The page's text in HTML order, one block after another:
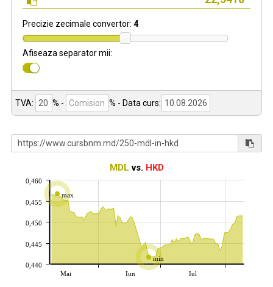
Precizie zecimale convertor: 4
Afiseaza separator mii:
TVA: % - % - Data curs:
MDL vs. HKD
max
min
Mai Iun Iul
0,440
0,445
0,450
0,455
0,460